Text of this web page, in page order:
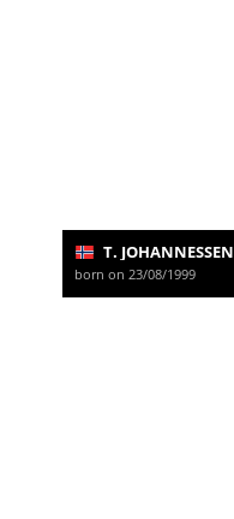
T. JOHANNESSEN
born on 23/08/1999